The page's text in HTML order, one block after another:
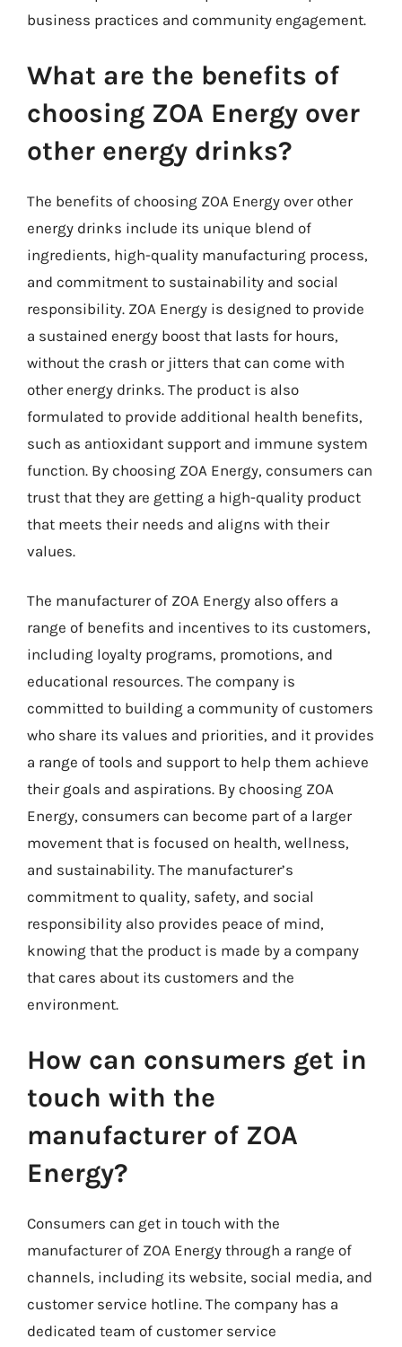
business practices and community engagement.
What are the benefits of
choosing ZOA Energy over
other energy drinks?
The benefits of choosing ZOA Energy over other
energy drinks include its unique blend of
ingredients, high-quality manufacturing process,
and commitment to sustainability and social
responsibility. ZOA Energy is designed to provide
a sustained energy boost that lasts for hours,
without the crash or jitters that can come with
other energy drinks. The product is also
formulated to provide additional health benefits,
such as antioxidant support and immune system
function. By choosing ZOA Energy, consumers can
trust that they are getting a high-quality product
that meets their needs and aligns with their
values.
The manufacturer of ZOA Energy also offers a
range of benefits and incentives to its customers,
including loyalty programs, promotions, and
educational resources. The company is
committed to building a community of customers
who share its values and priorities, and it provides
a range of tools and support to help them achieve
their goals and aspirations. By choosing ZOA
Energy, consumers can become part of a larger
movement that is focused on health, wellness,
and sustainability. The manufacturer’s
commitment to quality, safety, and social
responsibility also provides peace of mind,
knowing that the product is made by a company
that cares about its customers and the
environment.
How can consumers get in
touch with the
manufacturer of ZOA
Energy?
Consumers can get in touch with the
manufacturer of ZOA Energy through a range of
channels, including its website, social media, and
customer service hotline. The company has a
dedicated team of customer service